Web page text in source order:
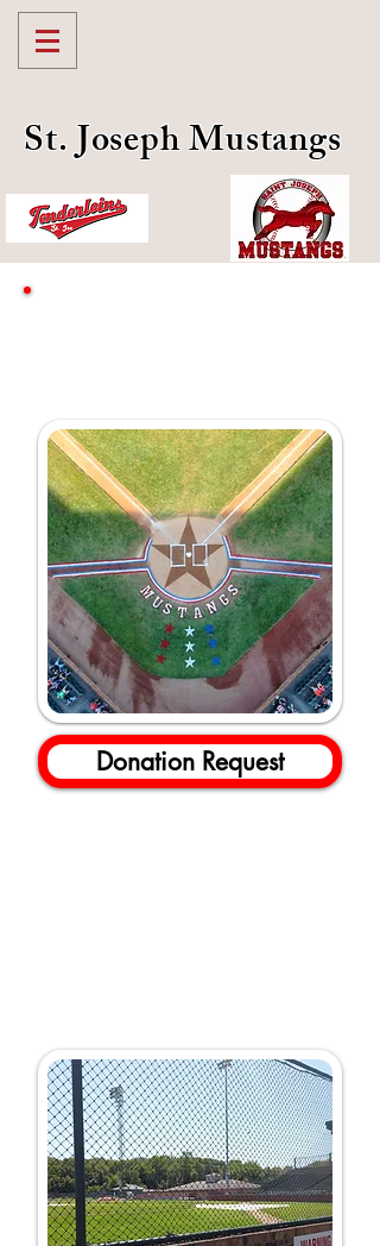
St. Joseph Mustangs
Donation Request